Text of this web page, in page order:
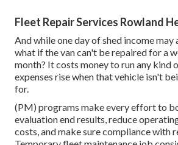
Fleet Repair Services Rowland
And while one day of shed income may
what if the van can't be repaired for a
month? It costs money to run any kind
expenses rise when that vehicle isn't
for.
(PM) programs make every effort to
evaluation end results, reduce
costs, and make sure compliance with